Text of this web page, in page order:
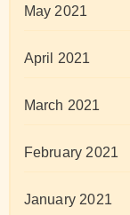
May 2021
April 2021
March 2021
February 2021
January 2021